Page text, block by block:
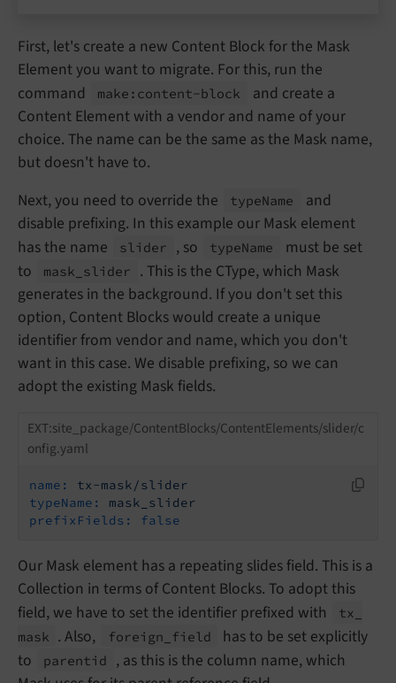
First, let's create a new Content Block for the Mask
Element you want to migrate. For this, run the
command
make: content-block
and create a
Content Element with a vendor and name of your
choice. The name can be the same as the Mask name,
but doesn't have to.
Next, you need to override the
typeName
and
disable prefixing. In this example our Mask element
has the name
slider , so typeName
must be set
to
mask_ slider
. This is the CType, which Mask
generates in the background. If you don't set this
option, Content Blocks would create a unique
identifier from vendor and name, which you don't
want in this case. We disable prefixing, so we can
adopt the existing Mask fields.
EXT:site_package/ContentBlocks/ContentElements/slider/c
onfig.yaml
name:
tx-mask/slider
typeName:
mask_slider
prefixFields:
false
Our Mask element has a repeating slides field. This is a
Collection in terms of Content Blocks. To adopt this
field, we have to set the identifier prefixed with
tx_
mask . Also, foreign_ field
has to be set explicitly
to
parentid
, as this is the column name, which